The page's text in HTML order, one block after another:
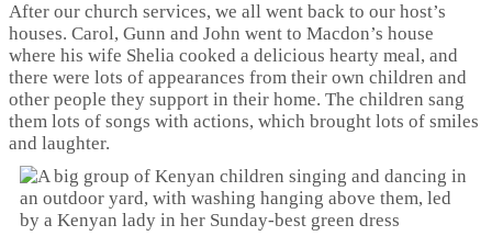
After our church services, we all went back to our host’s
houses. Carol, Gunn and John went to Macdon’s house
where his wife Shelia cooked a delicious hearty meal, and
there were lots of appearances from their own children and
other people they support in their home. The children sang
them lots of songs with actions, which brought lots of smiles
and laughter.